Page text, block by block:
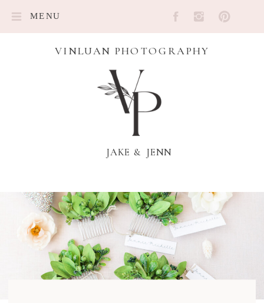
MENU
VINLUAN PHOTOGRAPHY
JAKE & JENN